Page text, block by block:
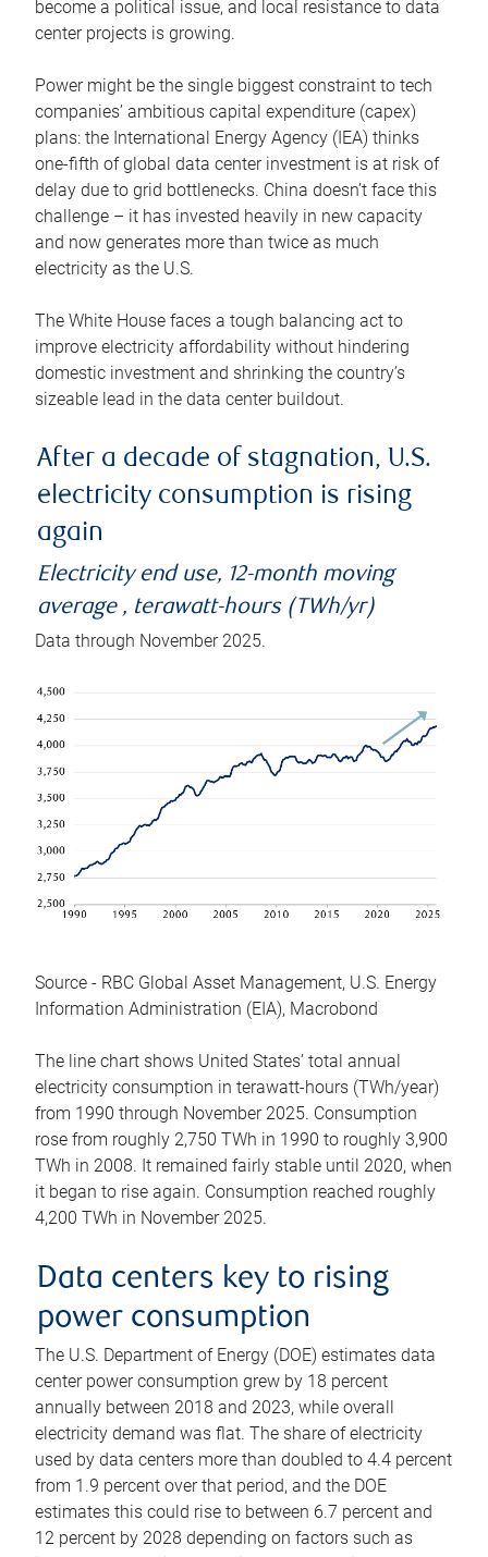
become a political issue, and local resistance to data
center projects is growing.
Power might be the single biggest constraint to tech
companies’ ambitious capital expenditure (capex)
plans: the International Energy Agency (IEA) thinks
one-fifth of global data center investment is at risk of
delay due to grid bottlenecks. China doesn’t face this
challenge – it has invested heavily in new capacity
and now generates more than twice as much
electricity as the U.S.
The White House faces a tough balancing act to
improve electricity affordability without hindering
domestic investment and shrinking the country’s
sizeable lead in the data center buildout.
After a decade of stagnation, U.S.
electricity consumption is rising
again
Electricity end use, 12-month moving
average , terawatt-hours (TWh/yr)
Data through November 2025.
Source - RBC Global Asset Management, U.S. Energy
Information Administration (EIA), Macrobond
The line chart shows United States’ total annual
electricity consumption in terawatt-hours (TWh/year)
from 1990 through November 2025. Consumption
rose from roughly 2,750 TWh in 1990 to roughly 3,900
TWh in 2008. It remained fairly stable until 2020, when
it began to rise again. Consumption reached roughly
4,200 TWh in November 2025.
Data centers key to rising
power consumption
The U.S. Department of Energy (DOE) estimates data
center power consumption grew by 18 percent
annually between 2018 and 2023, while overall
electricity demand was flat. The share of electricity
used by data centers more than doubled to 4.4 percent
from 1.9 percent over that period, and the DOE
estimates this could rise to between 6.7 percent and
12 percent by 2028 depending on factors such as